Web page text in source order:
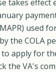
takes effect
used
the COLA
apply for
the VA's